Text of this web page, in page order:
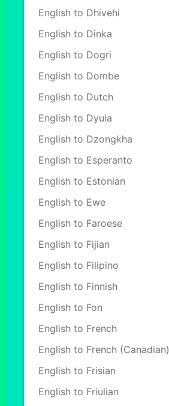
English to Dhivehi
English to Dinka
English to Dogri
English to Dombe
English to Dutch
English to Dyula
English to Dzongkha
English to Esperanto
English to Estonian
English to Ewe
English to Faroese
English to Fijian
English to Filipino
English to Finnish
English to Fon
English to French
English to French (Canadian)
English to Frisian
English to Friulian